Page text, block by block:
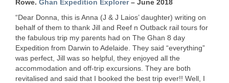
Rowe. Ghan Expedition Explorer– June 2018
“Dear Donna, this is Anna (J & J Laios’ daughter) writing on
behalf of them to thank Jill and Reef n Outback rail tours for
the fabulous trip my parents had on The Ghan 8 day
Expedition from Darwin to Adelaide. They said “everything”
was perfect, Jill was so helpful, they enjoyed all the
accommodation and off-trip excursions. They are both
revitalised and said that I booked the best trip ever!! Well, I